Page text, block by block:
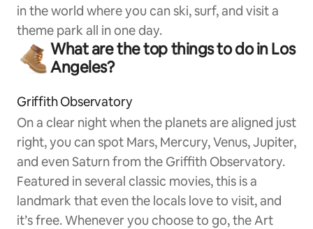
in the world where you can ski, surf, and visit a
theme park all in one day.
What are the top things to do in Los
Angeles?
Griffith Observatory
On a clear night when the planets are aligned just
right, you can spot Mars, Mercury, Venus, Jupiter,
and even Saturn from the Griffith Observatory.
Featured in several classic movies, this is a
landmark that even the locals love to visit, and
it’s free. Whenever you choose to go, the Art